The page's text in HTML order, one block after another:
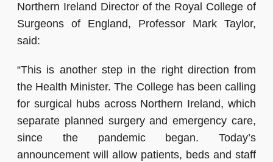
Northern Ireland Director of the Royal College of
Surgeons of England, Professor Mark Taylor,
said:
“This is another step in the right direction from
the Health Minister. The College has been calling
for surgical hubs across Northern Ireland, which
separate planned surgery and emergency care,
since the pandemic began. Today’s
announcement will allow patients, beds and staff